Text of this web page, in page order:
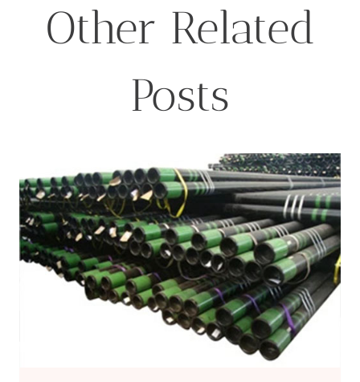
Other Related
Posts